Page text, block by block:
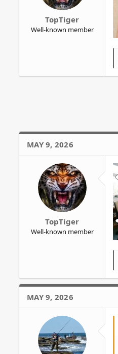
TopTiger
Well-known member
MAY 9, 2026
TopTiger
Well-known member
MAY 9, 2026